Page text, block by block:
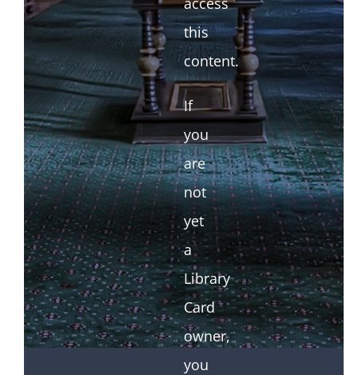
this
content.
If
you
are
not
yet
a
Library
Card
owner,
you